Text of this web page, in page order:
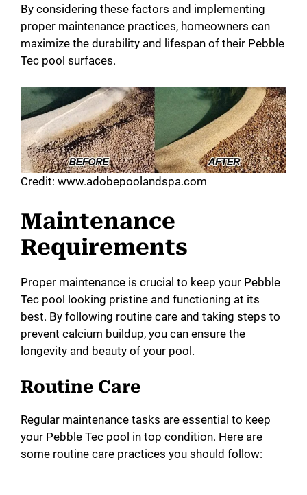
By considering these factors and implementing
proper maintenance practices, homeowners can
maximize the durability and lifespan of their Pebble
Tec pool surfaces.
Credit: www.adobepoolandspa.com
Maintenance
Requirements
Proper maintenance is crucial to keep your Pebble
Tec pool looking pristine and functioning at its
best. By following routine care and taking steps to
prevent calcium buildup, you can ensure the
longevity and beauty of your pool.
Routine Care
Regular maintenance tasks are essential to keep
your Pebble Tec pool in top condition. Here are
some routine care practices you should follow: